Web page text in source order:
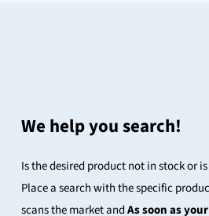
We help you search!
Is the desired product not in stock or
Place a search with the specific
scans the market andAs soon as